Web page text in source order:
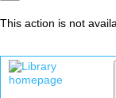
This action is not